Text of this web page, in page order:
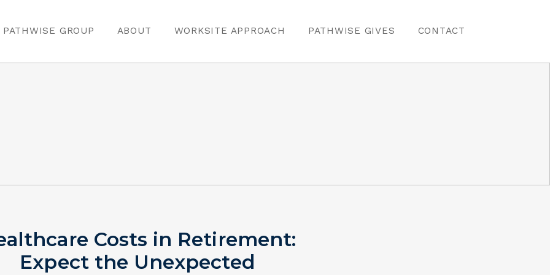
PATHWISE GROUP ABOUT WORKSITE APPROACH PATHWISE GIVES CONTACT
Costs in Retirement:
Expect the Unexpected